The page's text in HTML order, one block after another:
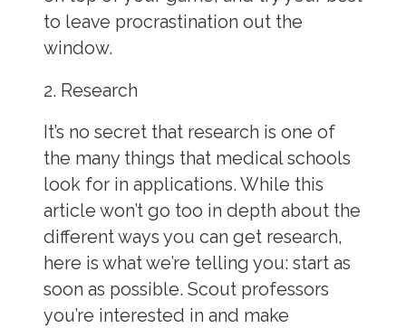
to leave procrastination out the
window.
2. Research
It’s no secret that research is one of
the many things that medical schools
look for in applications. While this
article won’t go too in depth about the
different ways you can get research,
here is what we’re telling you: start as
soon as possible. Scout professors
you’re interested in and make